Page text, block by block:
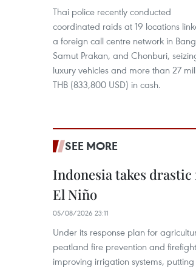
Thai police recently conducted
coordinated raids at 19 locations
a foreign call centre network in
Samut Prakan, and Chonburi,
luxury vehicles and more than 27
THB (833,800 USD) in cash.
SEE MORE
Indonesia takes
El Niño
05/08/2026 23:11
Under its response plan for
peatland fire prevention and
improving irrigation systems,